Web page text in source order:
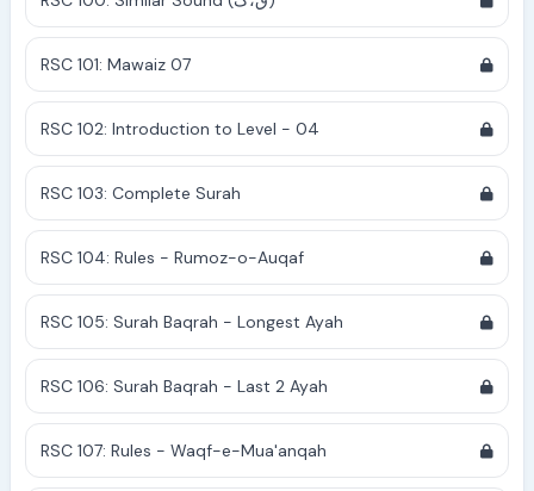
RSC 101: Mawaiz 07
RSC 102: Introduction to Level - 04
RSC 103: Complete Surah
RSC 104: Rules - Rumoz-o-Auqaf
RSC 105: Surah Baqrah - Longest Ayah
RSC 106: Surah Baqrah - Last 2 Ayah
RSC 107: Rules - Waqf-e-Mua'anqah